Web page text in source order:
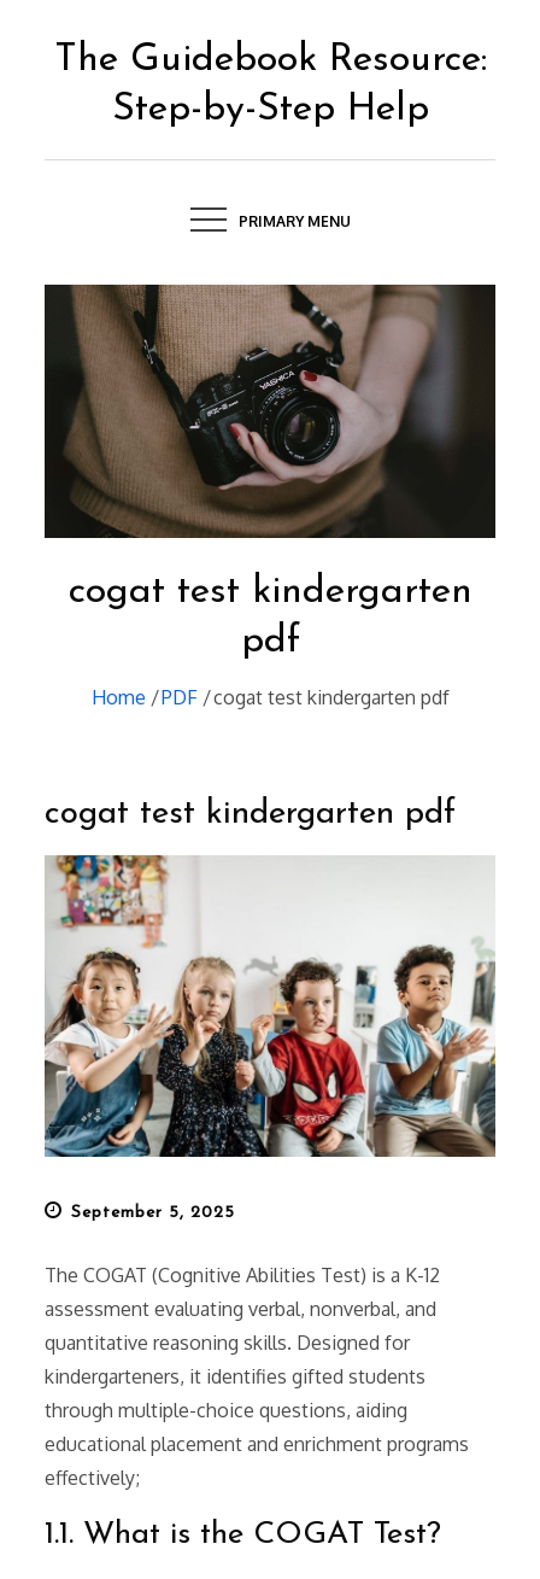
The Guidebook Resource:
Step-by-Step Help
PRIMARY MENU
cogat test kindergarten
pdf
Home PDF cogat test kindergarten pdf
cogat test kindergarten pdf
Posted
September 5, 2025
The COGAT (Cognitive Abilities Test) is a K-12
assessment evaluating verbal, nonverbal, and
quantitative reasoning skills. Designed for
kindergarteners, it identifies gifted students
through multiple-choice questions, aiding
educational placement and enrichment programs
effectively;
1.1. What is the COGAT Test?